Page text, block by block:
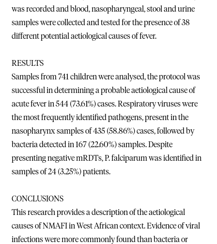
was recorded and blood, nasopharyngeal, stool and urine
samples were collected and tested for the presence of 38
different potential aetiological causes of fever.
RESULTS
Samples from 741 children were analysed, the protocol was
successful in determining a probable aetiological cause of
acute fever in 544 (73.61%) cases. Respiratory viruses were
the most frequently identified pathogens, present in the
nasopharynx samples of 435 (58.86%) cases, followed by
bacteria detected in 167 (22.60%) samples. Despite
presenting negative mRDTs, P. falciparum was identified in
samples of 24 (3.25%) patients.
CONCLUSIONS
This research provides a description of the aetiological
causes of NMAFI in West African context. Evidence of viral
infections were more commonly found than bacteria or